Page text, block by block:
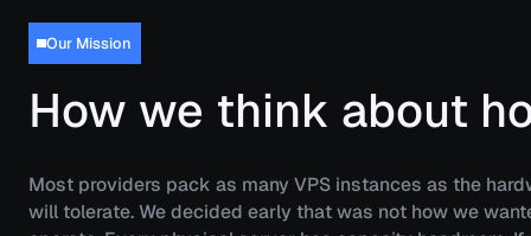
Our Mission
How we think about
Most providers pack as many VPS instances as the
will tolerate. We decided early that was not how we